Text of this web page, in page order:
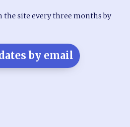
the site every three months by
by email